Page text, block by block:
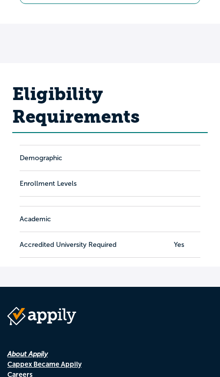
Eligibility
Requirements
Demographic
Enrollment Levels
Academic
Accredited University Required Yes
About Appily
Cappex Became Appily
Careers